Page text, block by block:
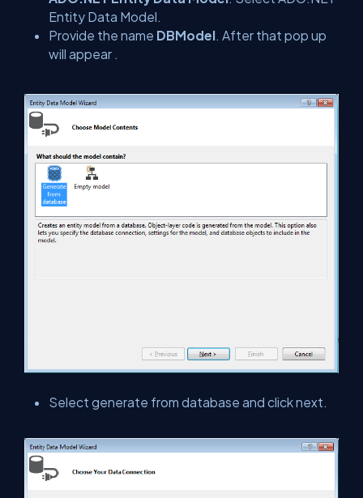
Entity Data Model.
Provide the name DBModel. After that pop up
will appear .
Select generate from database and click next.